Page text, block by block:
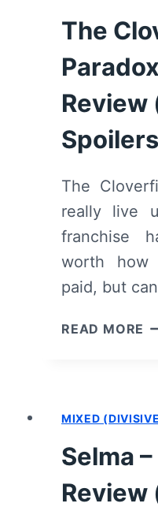
The
Review
The
really live
franchise
worth how
paid, but
READ MORE
MIXED
Selma
Review